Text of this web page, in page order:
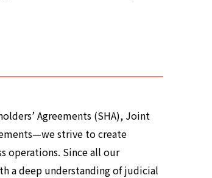
Agreements (SHA), Joint
strive to create
operations. Since all our
a deep understanding of judicial